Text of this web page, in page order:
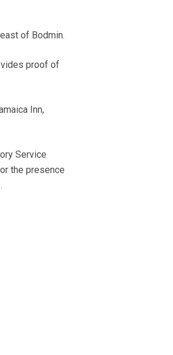
of Bodmin.
proof of
Inn,
Service
the presence